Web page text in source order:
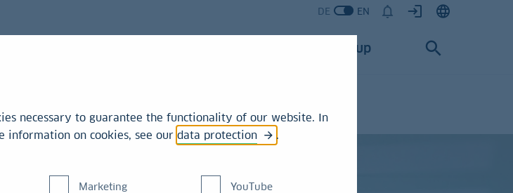
DE EN
Group
necessary to guarantee the functionality of our website. In
information on cookies, see our data protection .
Marketing YouTube